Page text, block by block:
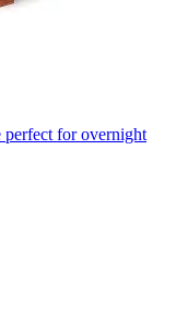
perfect for overnight